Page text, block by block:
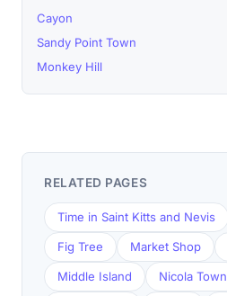
Cayon
Sandy Point Town
Monkey Hill
RELATED PAGES
Time in Saint Kitts and Nevis
Fig Tree Market Shop
Middle Island Nicola Town